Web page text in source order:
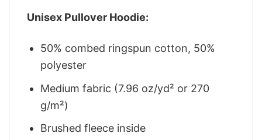
Unisex Pullover Hoodie:
50% combed ringspun cotton, 50%
polyester
Medium fabric (7.96 oz/yd² or 270
g/m²)
Brushed fleece inside